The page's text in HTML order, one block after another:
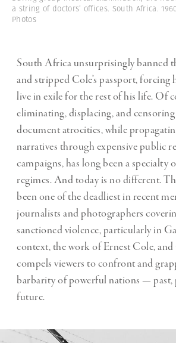
a string of doctors’ offices. South Africa.
Photos
South Africa unsurprisingly banned
and stripped Cole’s passport, forcing
live in exile for the rest of his life. Of
eliminating, displacing, and
document atrocities, while
narratives through expensive public
campaigns, has long been a specialty
regimes. And today is no different.
been one of the deadliest in recent
journalists and photographers
sanctioned violence, particularly in
context, the work of Ernest Cole,
compels viewers to confront and
barbarity of powerful nations — past,
future.